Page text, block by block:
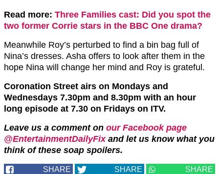
Read more: Three Families cast: Did you spot the
two former Corrie stars in the BBC One drama?
Meanwhile Roy’s perturbed to find a bin bag full of
Nina’s dresses. Asha offers to look after them in the
hope Nina will change her mind and Roy is grateful.
Coronation Street airs on Mondays and
Wednesdays 7.30pm and 8.30pm with an hour
long episode at 7.30 on Fridays on ITV.
Leave us a comment on our Facebook page
@EntertainmentDailyFixand let us know what you
think of these soap spoilers.
SHARE SHARE SHARE